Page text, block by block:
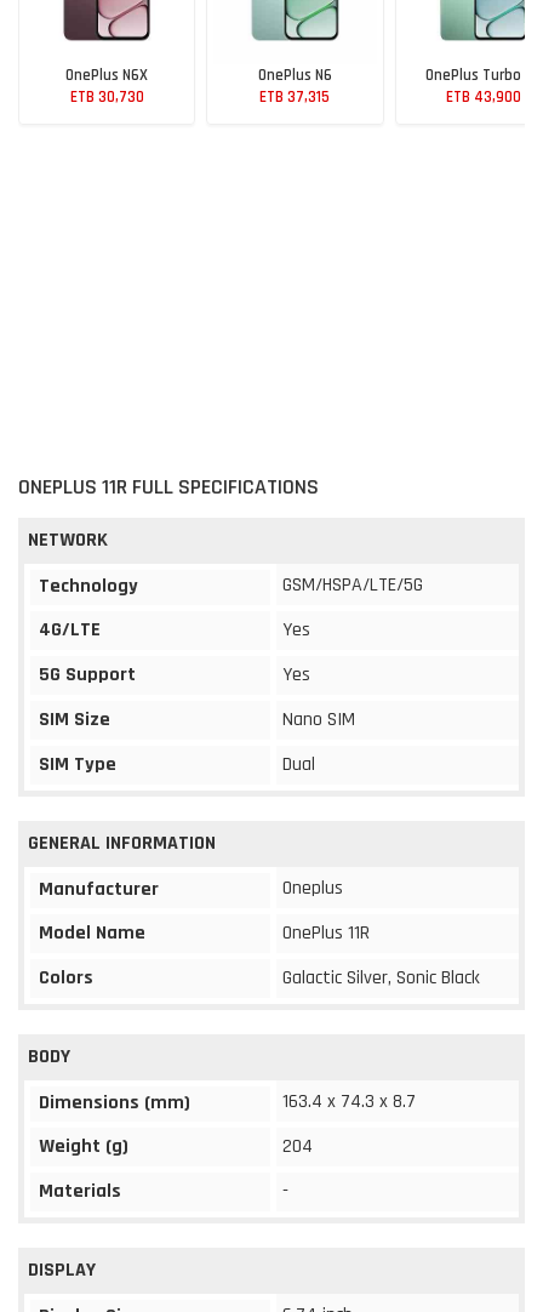
OnePlus N6X
ETB 30,730
OnePlus N6
ETB 37,315
OnePlus Turbo 6X
ETB 43,900
ONEPLUS 11R FULL SPECIFICATIONS
NETWORK
Technology
GSM/HSPA/LTE/5G
4G/LTE
Yes
5G Support
Yes
SIM Size
Nano SIM
SIM Type
Dual
GENERAL INFORMATION
Manufacturer
Oneplus
Model Name
OnePlus 11R
Colors
Galactic Silver, Sonic Black
BODY
Dimensions (mm)
163.4 x 74.3 x 8.7
Weight (g)
204
Materials
-
DISPLAY